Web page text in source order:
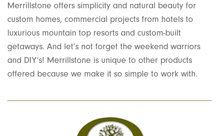
Merrillstone offers simplicity and natural beauty for
custom homes, commercial projects from hotels to
luxurious mountain top resorts and custom-built
getaways. And let’s not forget the weekend warriors
and DIY’s! Merrillstone is unique to other products
offered because we make it so simple to work with.